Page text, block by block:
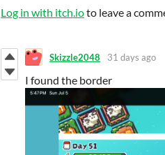
Log in with itch.ioto leave a
Skizzle2048 31 days ago
I found the border